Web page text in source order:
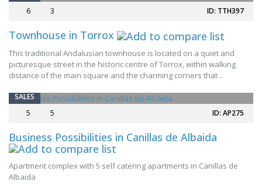
6
3 ID: TTH397
Townhouse in Torrox
This traditional Andalusian townhouse is located on a quiet and
picturesque street in the historic centre of Torrox, within walking
distance of the main square and the charming corners that ..
NEW
SALES
5
5 ID: AP275
Business Possibilities in Canillas de Albaida
Apartment complex with 5 self catering apartments in Canillas de
Albaida